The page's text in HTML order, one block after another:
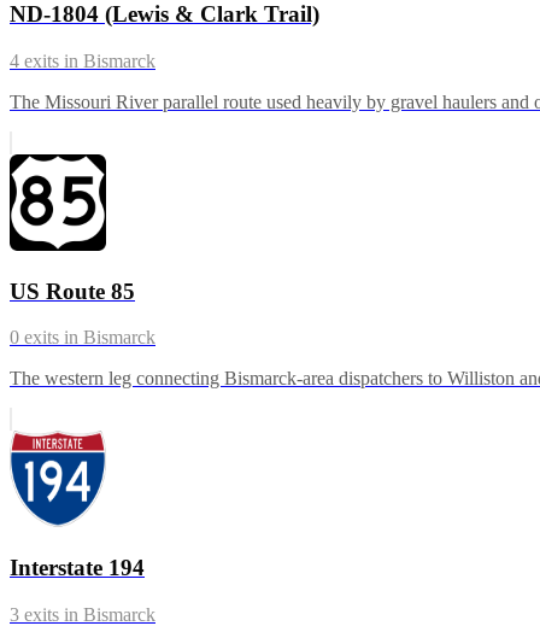
ND-1804 (Lewis & Clark Trail)
4 exits in Bismarck
The Missouri River parallel route used heavily by gravel haulers
US Route 85
0 exits in Bismarck
The western leg connecting Bismarck-area dispatchers to Williston
Interstate 194
3 exits in Bismarck